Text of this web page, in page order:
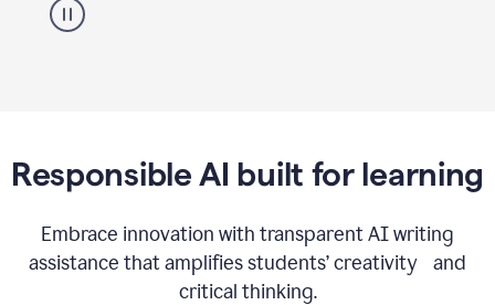
Responsible AI built for learning
Embrace innovation with transparent AI writing
assistance that amplifies students’ creativity and
critical thinking.